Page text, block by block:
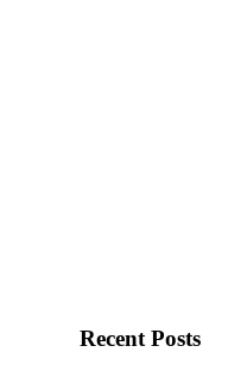
Recent Posts